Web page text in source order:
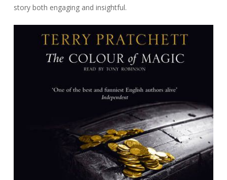
story both engaging and insightful.